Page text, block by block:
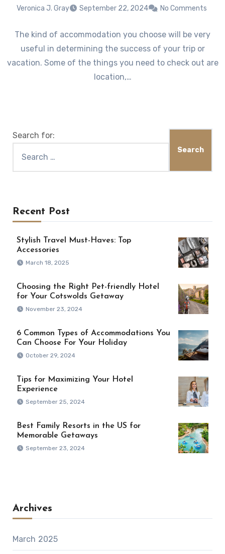
Veronica J. Gray September 22, 2024 No Comments
The kind of accommodation you choose will be very
useful in determining the success of your trip or
vacation. Some of the things you need to check out are
location,…
Search for:
Recent Post
Stylish Travel Must-Haves: Top
Accessories
March 18, 2025
Choosing the Right Pet-friendly Hotel
for Your Cotswolds Getaway
November 23, 2024
6 Common Types of Accommodations You
Can Choose For Your Holiday
October 29, 2024
Tips for Maximizing Your Hotel
Experience
September 25, 2024
Best Family Resorts in the US for
Memorable Getaways
September 23, 2024
Archives
March 2025